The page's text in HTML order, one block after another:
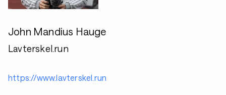
John Mandius Hauge
Lavterskel.run
https://www.lavterskel.run